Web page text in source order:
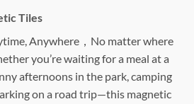
Tiles
Anywhere，No matter where
you’re waiting for a meal at a
afternoons in the park, camping
on a road trip—this magnetic